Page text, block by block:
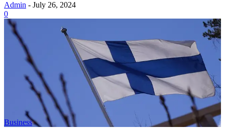
Admin - July 26, 2024
0
Business